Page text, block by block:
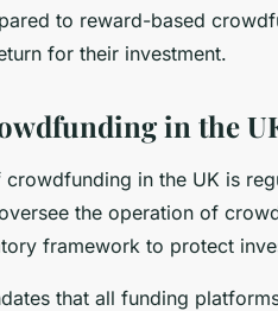
to reward-based
for their investment.
in the
in the UK is
the operation of
framework to protect
that all funding